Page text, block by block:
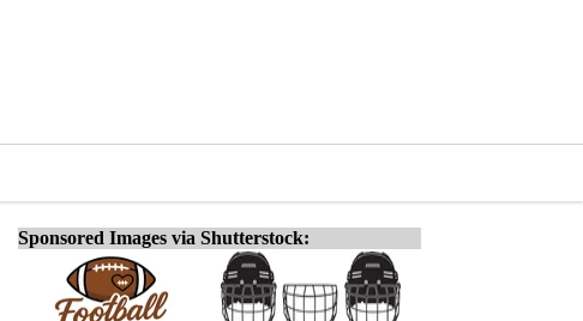
Sponsored Images via Shutterstock: